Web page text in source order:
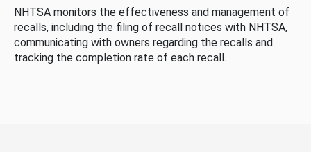
NHTSA monitors the effectiveness and management of
recalls, including the filing of recall notices with NHTSA,
communicating with owners regarding the recalls and
tracking the completion rate of each recall.